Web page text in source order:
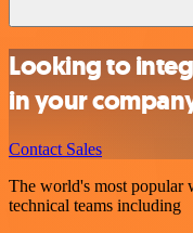
Looking to
in your
Contact Sales
The world's most
technical teams including